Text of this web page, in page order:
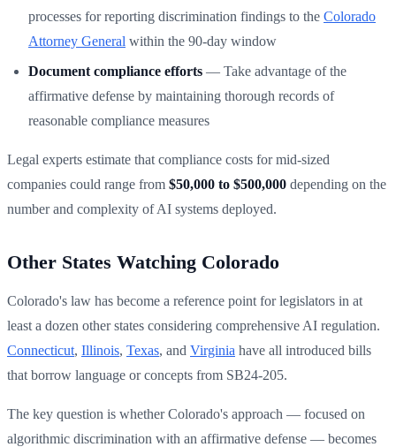
processes for reporting discrimination findings to the Colorado
Attorney General within the 90-day window
Document compliance efforts — Take advantage of the
affirmative defense by maintaining thorough records of
reasonable compliance measures
Legal experts estimate that compliance costs for mid-sized
companies could range from $50,000 to $500,000 depending on the
number and complexity of AI systems deployed.
Other States Watching Colorado
Colorado's law has become a reference point for legislators in at
least a dozen other states considering comprehensive AI regulation.
Connecticut, Illinois, Texas, and Virginia have all introduced bills
that borrow language or concepts from SB24-205.
The key question is whether Colorado's approach — focused on
algorithmic discrimination with an affirmative defense — becomes